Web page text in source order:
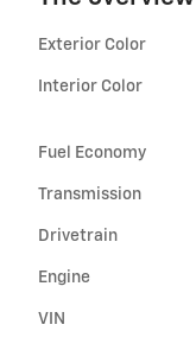
Exterior Color
Interior Color
Fuel Economy
Transmission
Drivetrain
Engine
VIN